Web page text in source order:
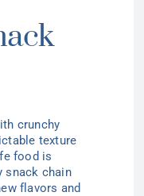
crunchy
texture
food is
snack chain
flavors and